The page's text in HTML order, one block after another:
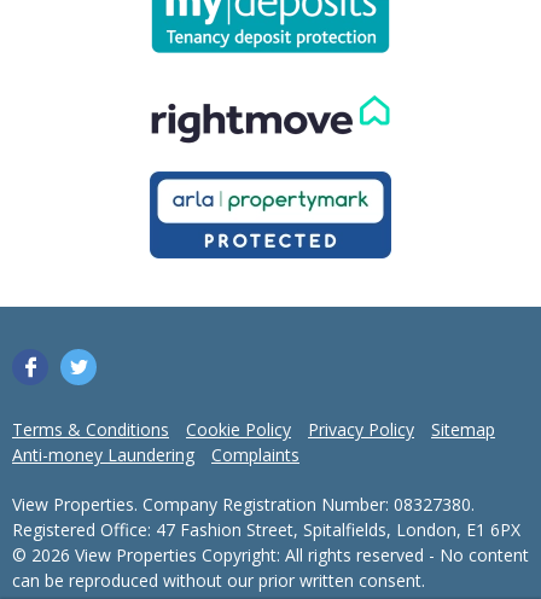
Terms & Conditions Cookie Policy Privacy Policy
Sitemap
Anti-money Laundering
Complaints
View Properties. Company Registration Number: 08327380.
Registered Office: 47 Fashion Street, Spitalfields, London, E1 6PX
© 2026 View Properties Copyright: All rights reserved - No content
can be reproduced without our prior written consent.